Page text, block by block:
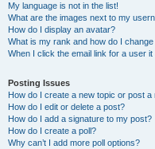
My language is not in the list!
What are the images next to my
How do I display an avatar?
What is my rank and how do I change
When I click the email link for a user
Posting Issues
How do I create a new topic or post a
How do I edit or delete a post?
How do I add a signature to my post?
How do I create a poll?
Why can’t I add more poll options?